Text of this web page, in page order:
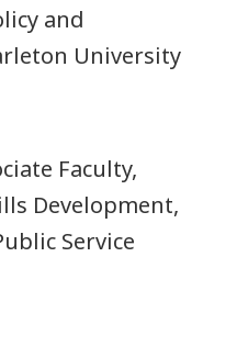
and
University
Faculty,
Development,
Service